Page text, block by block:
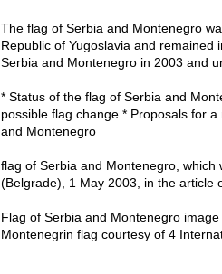
The flag of Serbia and Montenegro
Republic of Yugoslavia and
Serbia and Montenegro in 2003 and
* Status of the flag of Serbia and
possible flag change * Proposals for
and Montenegro
flag of Serbia and Montenegro,
(Belgrade), 1 May 2003, in the article
Flag of Serbia and Montenegro
Montenegrin flag courtesy of 4